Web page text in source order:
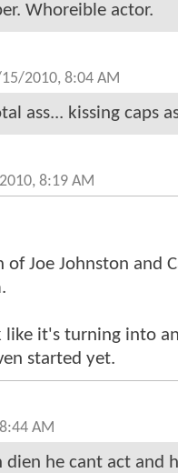
Whoreible actor.
2010, 8:04 AM
ass... kissing caps
8:19 AM
Joe Johnston and
like it's turning into
started yet.
AM
dien he cant act and